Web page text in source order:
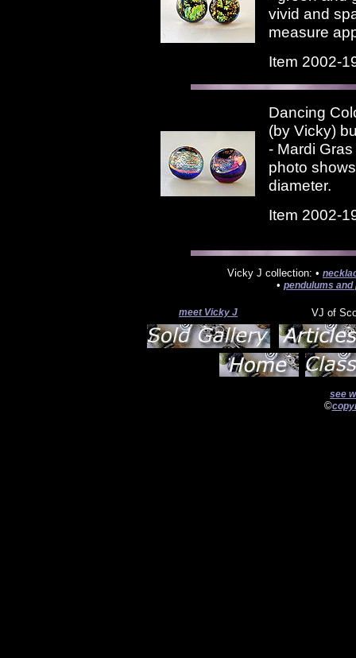
vivid and
measure
Item 2002-
Dancing
(by Vicky)
- Mardi
photo
diameter.
Item 2002-
Vicky J collection: •
• pendulums
meet Vicky J VJ of
see
©